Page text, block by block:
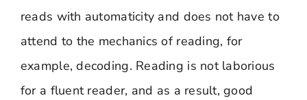
reads with automaticity and does not have to
attend to the mechanics of reading, for
example, decoding. Reading is not laborious
for a fluent reader, and as a result, good